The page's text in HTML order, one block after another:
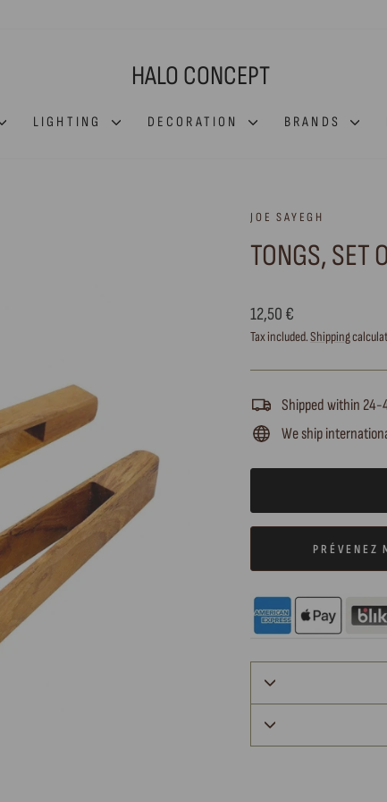
HALO CONCEPT
LIGHTING DECORATION BRANDS
JOE SAYEGH
TONGS, SET
Regular
price
12,50 €
Tax included.Shipping
Shipped within 24-
We ship
PRÉVENEZ